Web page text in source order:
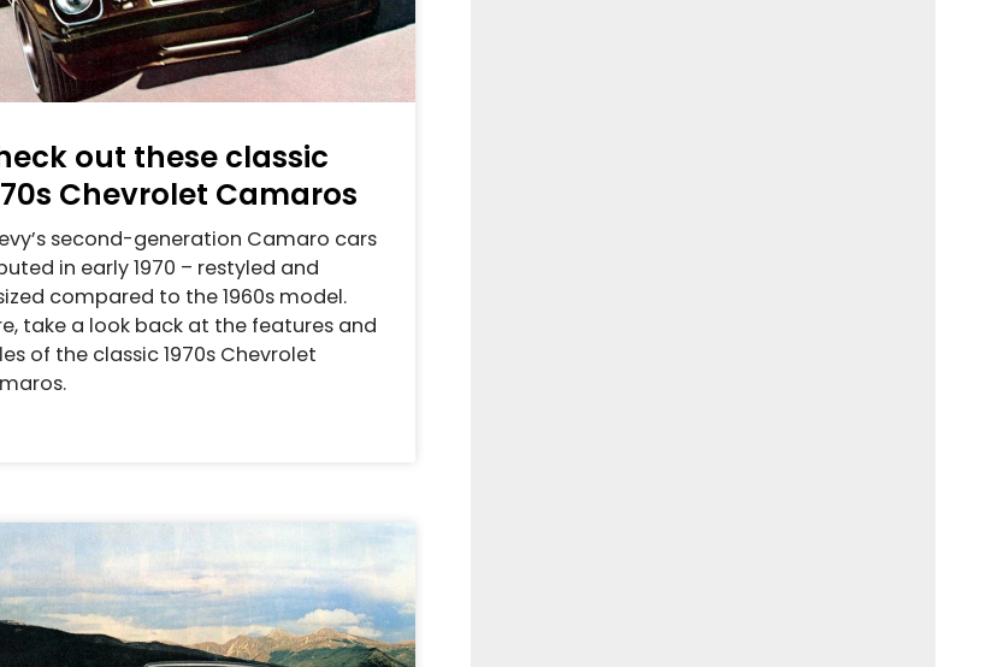
out these classic
Chevrolet Camaros
second-generation Camaro cars
in early 1970 – restyled and
compared to the 1960s model.
take a look back at the features and
of the classic 1970s Chevrolet